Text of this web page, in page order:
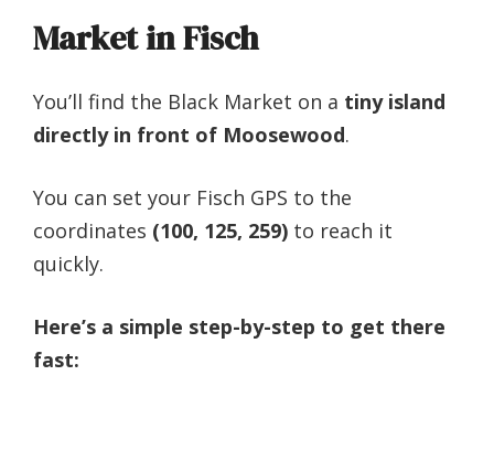
Market in Fisch
You’ll find the Black Market on a tiny island
directly in front of Moosewood.
You can set your Fisch GPS to the
coordinates (100, 125, 259) to reach it
quickly.
Here’s a simple step-by-step to get there
fast: